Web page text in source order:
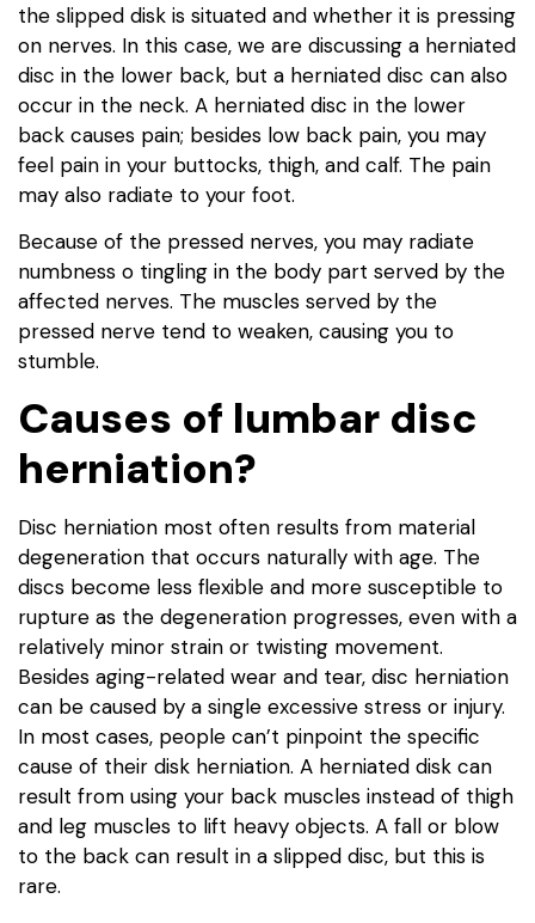
the slipped disk is situated and whether it is pressing
on nerves. In this case, we are discussing a herniated
disc in the lower back, but a herniated disc can also
occur in the neck. A herniated disc in the lower
back causes pain; besides low back pain, you may
feel pain in your buttocks, thigh, and calf. The pain
may also radiate to your foot.
Because of the pressed nerves, you may radiate
numbness o tingling in the body part served by the
affected nerves. The muscles served by the
pressed nerve tend to weaken, causing you to
stumble.
Causes of lumbar disc
herniation?
Disc herniation most often results from material
degeneration that occurs naturally with age. The
discs become less flexible and more susceptible to
rupture as the degeneration progresses, even with a
relatively minor strain or twisting movement.
Besides aging-related wear and tear, disc herniation
can be caused by a single excessive stress or injury.
In most cases, people can’t pinpoint the specific
cause of their disk herniation. A herniated disk can
result from using your back muscles instead of thigh
and leg muscles to lift heavy objects. A fall or blow
to the back can result in a slipped disc, but this is
rare.